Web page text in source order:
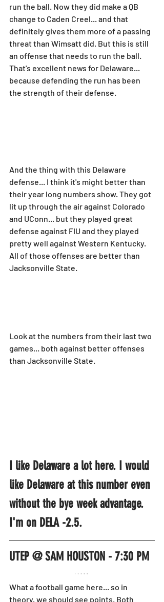
run the ball. Now they did make a QB
change to Caden Creel... and that
definitely gives them more of a passing
threat than Wimsatt did. But this is still
an offense that needs to run the ball.
That's excellent news for Delaware...
because defending the run has been
the strength of their defense.
And the thing with this Delaware
defense... I think it's might better than
their year long numbers show. They got
lit up through the air against Colorado
and UConn... but they played great
defense against FIU and they played
pretty well against Western Kentucky.
All of those offenses are better than
Jacksonville State.
Look at the numbers from their last two
games... both against better offenses
than Jacksonville State.
I like Delaware a lot here. I would
like Delaware at this number even
without the bye week advantage.
I'm on DELA -2.5.
UTEP @ SAM HOUSTON - 7:30 PM
What a football game here... so in
theory, we should see points. Both